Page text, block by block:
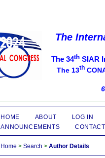
The
The 34th SIAR
The 13th
HOME ABOUT
LOG IN
ANNOUNCEMENTS
CONTACT
Home >Search >Author Details